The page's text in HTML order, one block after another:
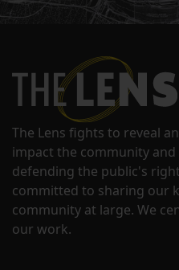
The Lens fights to reveal
impact the community
defending the public's
committed to sharing our
community at large. We
our work.